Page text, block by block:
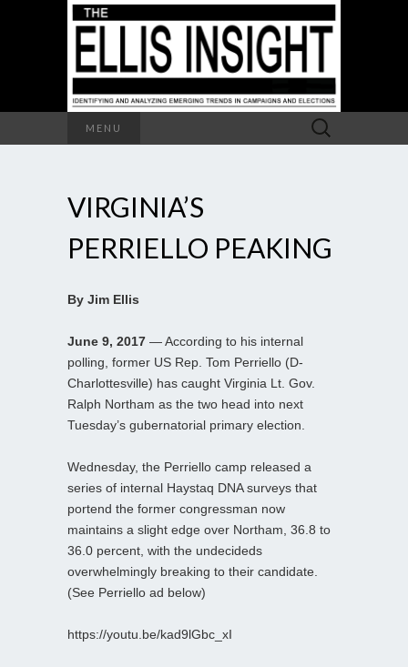
MENU
Search
for:
VIRGINIA’S
PERRIELLO PEAKING
By Jim Ellis
June 9, 2017 — According to his internal
polling, former US Rep. Tom Perriello (D-
Charlottesville) has caught Virginia Lt. Gov.
Ralph Northam as the two head into next
Tuesday’s gubernatorial primary election.
Wednesday, the Perriello camp released a
series of internal Haystaq DNA surveys that
portend the former congressman now
maintains a slight edge over Northam, 36.8 to
36.0 percent, with the undecideds
overwhelmingly breaking to their candidate.
(See Perriello ad below)
https://youtu.be/kad9lGbc_xI